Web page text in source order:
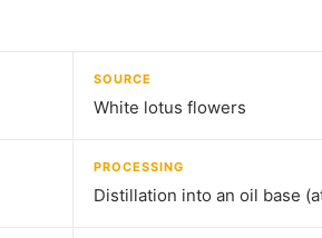
SOURCE
White lotus flowers
PROCESSING
Distillation into an oil base